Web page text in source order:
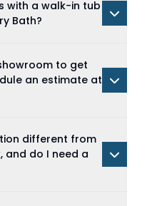
with a walk-in tub
Bath?
to get
an estimate at
different from
and do I need a